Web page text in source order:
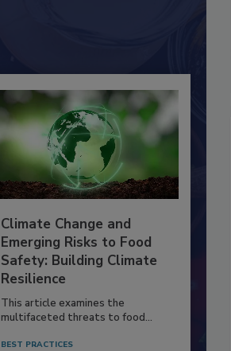
Climate Change and
Emerging Risks to Food
Safety: Building Climate
Resilience
This article examines the
multifaceted threats to food...
BEST PRACTICES